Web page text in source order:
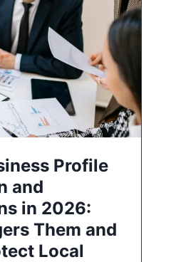
Profile
and
in 2026:
Them and
Local